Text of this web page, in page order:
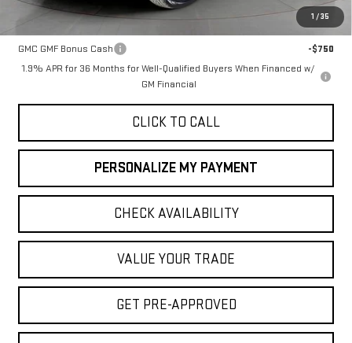
1 /35
Add. Offers you may Qualify For:
GMC GMF Bonus Cash
-$750
1.9% APR for 36 Months for Well-Qualified Buyers When Financed w/
GM Financial
CLICK TO CALL
PERSONALIZE MY PAYMENT
CHECK AVAILABILITY
VALUE YOUR TRADE
GET PRE-APPROVED